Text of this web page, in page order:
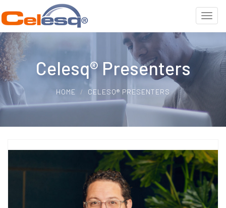
Celesq® Presenters
HOME CELESQ® PRESENTERS